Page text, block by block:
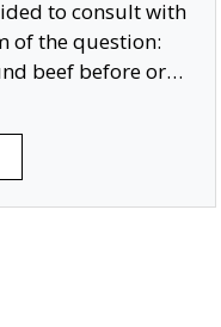
to consult with
of the question:
beef before or